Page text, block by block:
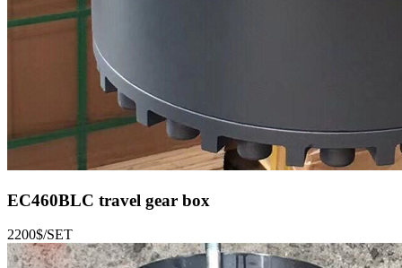
EC460BLC travel gear box
2200$/SET